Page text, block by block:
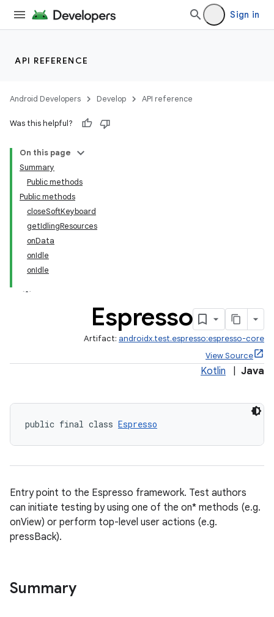
Sign in
API REFERENCE
Android Developers Develop API reference
Was this helpful?
On this page
Summary
Public methods
Public methods
closeSoftKeyboard
getIdlingResources
onData
onIdle
onIdle
Espresso
Artifact: androidx.test.espresso:espresso-core
View Source
Kotlin Java
public final class Espresso
Entry point to the Espresso framework. Test authors
can initiate testing by using one of the on* methods (e.g.
onView) or perform top-level user actions (e.g.
pressBack).
Summary